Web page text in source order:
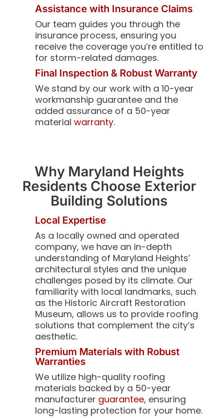
Assistance with Insurance Claims
Our team guides you through the
insurance process, ensuring you
receive the coverage you’re entitled to
for storm-related damages.
Final Inspection & Robust Warranty
We stand by our work with a 10-year
workmanship guarantee and the
added assurance of a 50-year
material warranty.
Why Maryland Heights
Residents Choose Exterior
Building Solutions
Local Expertise
As a locally owned and operated
company, we have an in-depth
understanding of Maryland Heights’
architectural styles and the unique
challenges posed by its climate. Our
familiarity with local landmarks, such
as the Historic Aircraft Restoration
Museum, allows us to provide roofing
solutions that complement the city’s
aesthetic.
Premium Materials with Robust
Warranties
We utilize high-quality roofing
materials backed by a 50-year
manufacturer guarantee, ensuring
long-lasting protection for your home.